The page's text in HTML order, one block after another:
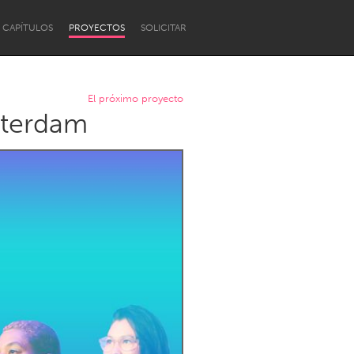
CAPÍTULOS PROYECTOS SOLICITAR
El próximo proyecto